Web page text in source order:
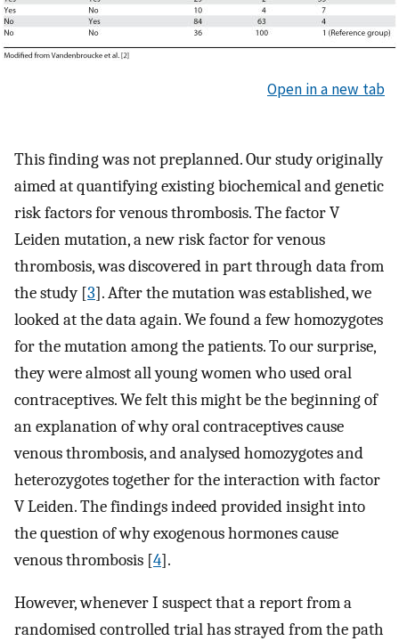
Open in a new tab
This finding was not preplanned. Our study originally
aimed at quantifying existing biochemical and genetic
risk factors for venous thrombosis. The factor V
Leiden mutation, a new risk factor for venous
thrombosis, was discovered in part through data from
the study [3]. After the mutation was established, we
looked at the data again. We found a few homozygotes
for the mutation among the patients. To our surprise,
they were almost all young women who used oral
contraceptives. We felt this might be the beginning of
an explanation of why oral contraceptives cause
venous thrombosis, and analysed homozygotes and
heterozygotes together for the interaction with factor
V Leiden. The findings indeed provided insight into
the question of why exogenous hormones cause
venous thrombosis [4].
However, whenever I suspect that a report from a
randomised controlled trial has strayed from the path